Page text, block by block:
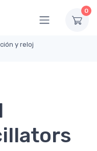
0
y reloj